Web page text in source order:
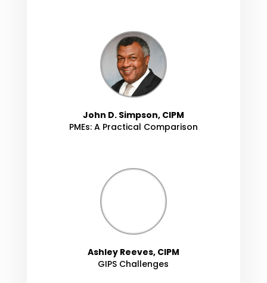
John D. Simpson, CIPM
PMEs: A Practical Comparison
Ashley Reeves, CIPM
GIPS Challenges